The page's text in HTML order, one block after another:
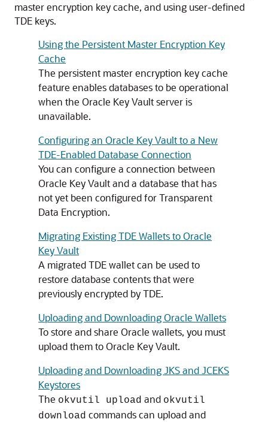
master encryption key cache, and using user-defined
TDE keys.
Using the Persistent Master Encryption Key
Cache
The persistent master encryption key cache
feature enables databases to be operational
when the Oracle Key Vault server is
unavailable.
Configuring an Oracle Key Vault to a New
TDE-Enabled Database Connection
You can configure a connection between
Oracle Key Vault and a database that has
not yet been configured for Transparent
Data Encryption.
Migrating Existing TDE Wallets to Oracle
Key Vault
A migrated TDE wallet can be used to
restore database contents that were
previously encrypted by TDE.
Uploading and Downloading Oracle Wallets
To store and share Oracle wallets, you must
upload them to Oracle Key Vault.
Uploading and Downloading JKS and JCEKS
Keystores
The okvutil upload and okvutil
download commands can upload and